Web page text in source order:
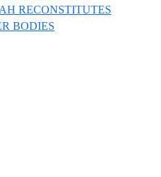
RECONSTITUTES
BODIES